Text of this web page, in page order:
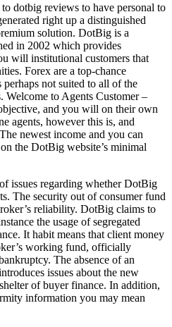
dotbig reviews to have personal to
right up a distinguished
solution. DotBig is a
in 2002 which provides
will institutional customers that
Forex are a top-chance
not suited to all of the
Welcome to Agents Customer –
and you will on their own
agents, however this is, and
newest income and you can
the DotBig website’s minimal
issues regarding whether DotBig
The security out of consumer fund
reliability. DotBig claims to
the usage of segregated
It habit means that client money
working fund, officially
The absence of an
issues about the new
of buyer finance. In addition,
information you may mean